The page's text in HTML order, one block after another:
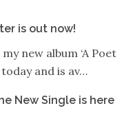
is out now!
new album ‘A Poet
today and is av…
New Single is here